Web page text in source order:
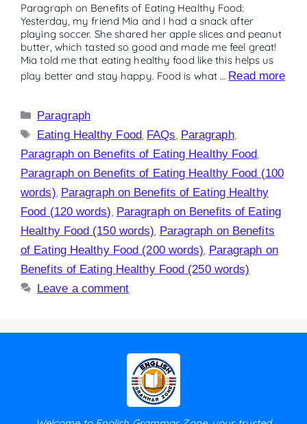
Paragraph on Benefits of Eating Healthy Food:
Yesterday, my friend Mia and I had a snack after
playing soccer. She shared her apple slices and peanut
butter, which tasted so good and made me feel great!
Mia told me that eating healthy food like this helps us
play better and stay happy. Food is what … Read more
Paragraph
Eating Healthy Food, FAQs Paragraph,
Paragraph on Benefits of Eating Healthy Food
Paragraph on Benefits of Eating Healthy Food (100
words) Paragraph on Benefits of Eating Healthy
Food (120 words) Paragraph on Benefits of Eating
Healthy Food (150 words) Paragraph on Benefits
of Eating Healthy Food (200 words) Paragraph on
Benefits of Eating Healthy Food (250 words)
Leave a comment